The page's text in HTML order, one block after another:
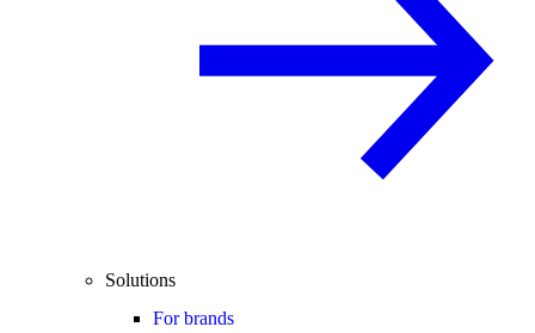
Solutions
For brands